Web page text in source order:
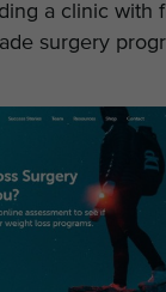
a clinic with
surgery